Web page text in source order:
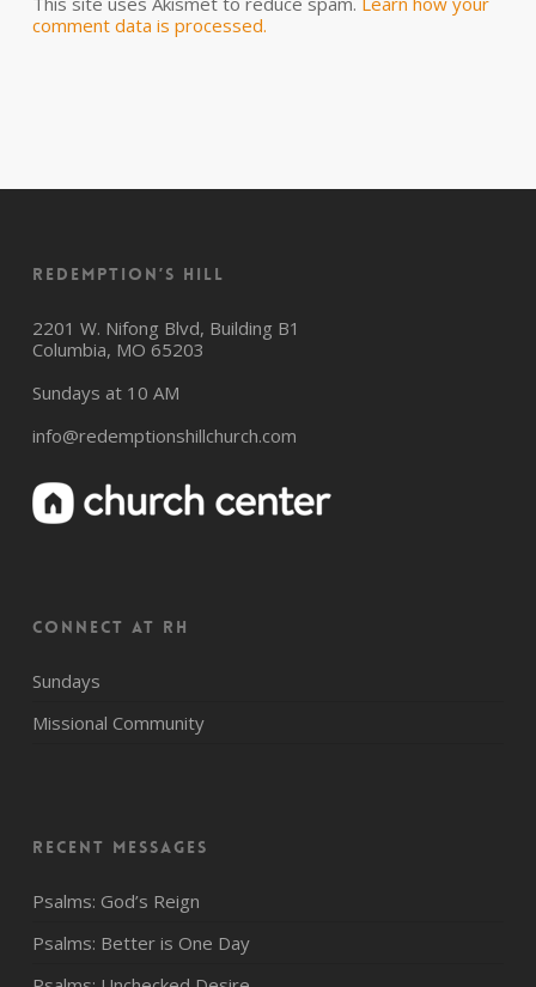
comment data is processed.
Redemption’s Hill
2201 W. Nifong Blvd, Building B1
Columbia, MO 65203
Sundays at 10 AM
info@redemptionshillchurch.com
CONNECT AT RH
Sundays
Missional Community
Recent Messages
Psalms: God’s Reign
Psalms: Better is One Day